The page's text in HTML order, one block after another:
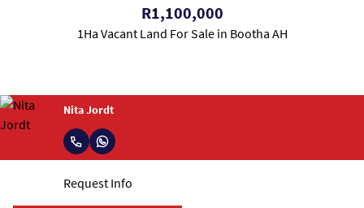
R1,100,000
1Ha Vacant Land For Sale in Bootha AH
Nita Jordt
Request Info